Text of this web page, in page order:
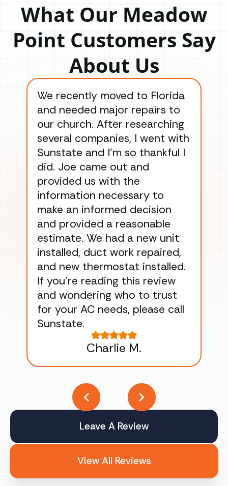
What Our Meadow
Point Customers Say
About Us
We recently moved to Florida
and needed major repairs to
our church. After researching
several companies, I went with
Sunstate and I’m so thankful I
did. Joe came out and
provided us with the
information necessary to
make an informed decision
and provided a reasonable
estimate. We had a new unit
installed, duct work repaired,
and new thermostat installed.
If you’re reading this review
and wondering who to trust
for your AC needs, please call
Sunstate.
Charlie M.
Leave A Review
View All Reviews